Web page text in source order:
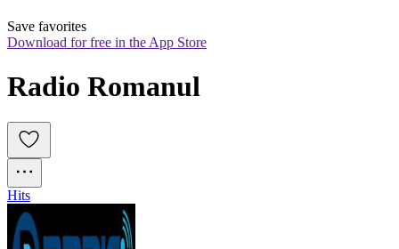
Save favorites
Download for free in the App Store
Radio Romanul
Hits